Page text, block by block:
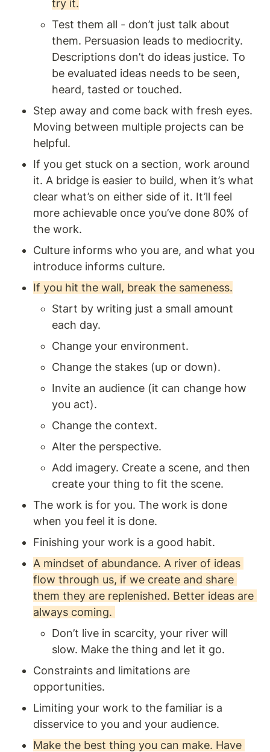
try it.
Test them all - don’t just talk about
them. Persuasion leads to mediocrity.
Descriptions don’t do ideas justice. To
be evaluated ideas needs to be seen,
heard, tasted or touched.
Step away and come back with fresh eyes.
Moving between multiple projects can be
helpful.
If you get stuck on a section, work around
it. A bridge is easier to build, when it’s what
clear what’s on either side of it. It’ll feel
more achievable once you’ve done 80% of
the work.
Culture informs who you are, and what you
introduce informs culture.
If you hit the wall, break the sameness.
Start by writing just a small amount
each day.
Change your environment.
Change the stakes (up or down).
Invite an audience (it can change how
you act).
Change the context.
Alter the perspective.
Add imagery. Create a scene, and then
create your thing to fit the scene.
The work is for you. The work is done
when you feel it is done.
Finishing your work is a good habit.
A mindset of abundance. A river of ideas
flow through us, if we create and share
them they are replenished. Better ideas are
always coming.
Don’t live in scarcity, your river will
slow. Make the thing and let it go.
Constraints and limitations are
opportunities.
Limiting your work to the familiar is a
disservice to you and your audience.
Make the best thing you can make. Have